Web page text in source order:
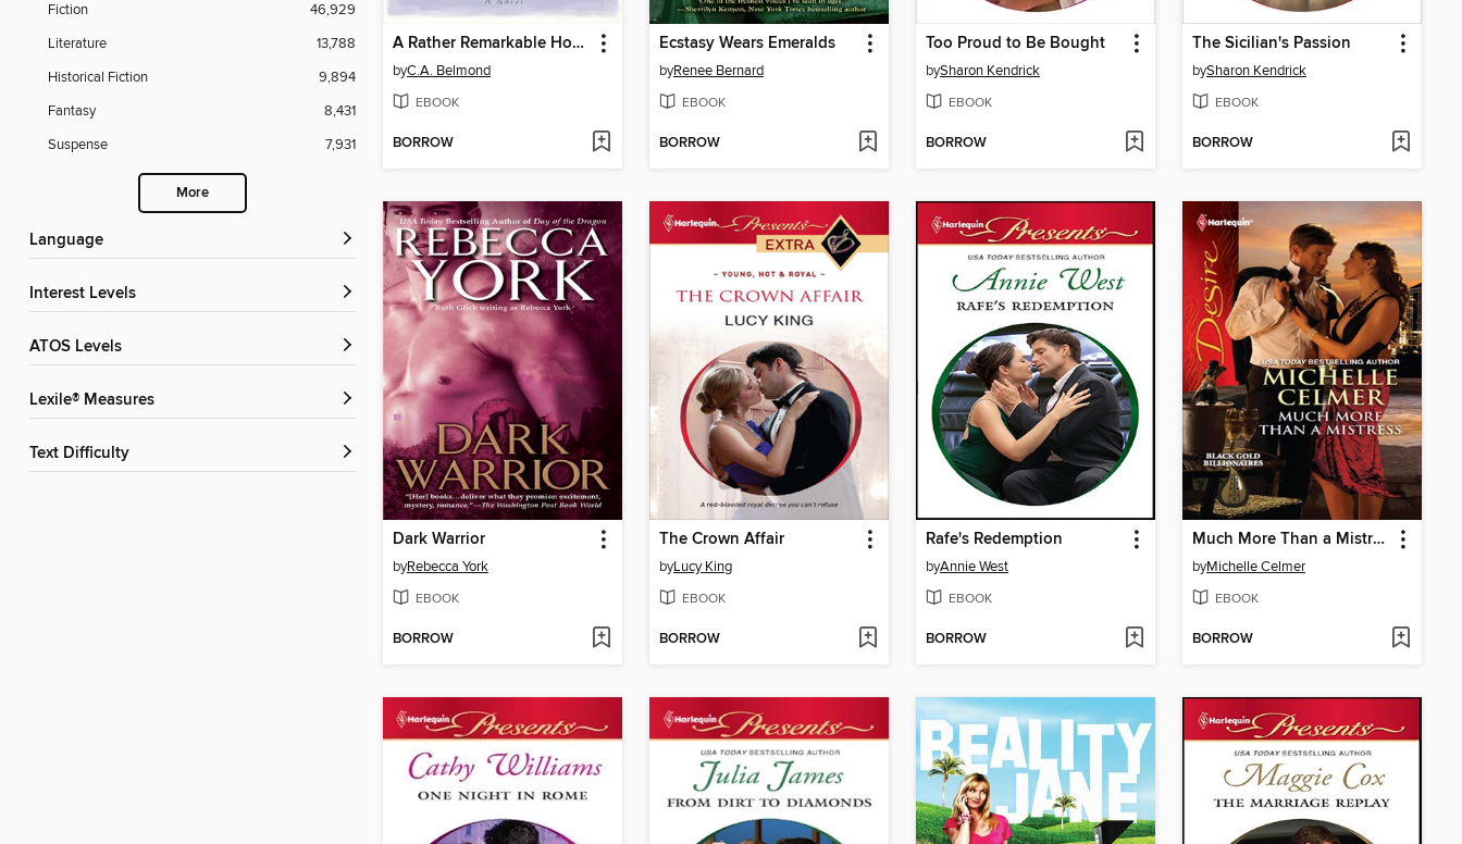
Fiction
46,929
Literature
13,788
Historical Fiction
9,894
Fantasy
8,431
Suspense
7,931
More
Language
Interest Levels
ATOS Levels
Lexile® Measures
Text Difficulty
A Rather Remarkable Homecoming
byC.A. Belmond
EBOOK
BORROW
Ecstasy Wears Emeralds
byRenee Bernard
EBOOK
BORROW
Too Proud to Be Bought
bySharon Kendrick
EBOOK
BORROW
The Sicilian's Passion
bySharon Kendrick
EBOOK
BORROW
Dark Warrior
byRebecca York
EBOOK
BORROW
The Crown Affair
byLucy King
EBOOK
BORROW
Rafe's Redemption
byAnnie West
EBOOK
BORROW
Much More Than a Mistress
byMichelle Celmer
EBOOK
BORROW